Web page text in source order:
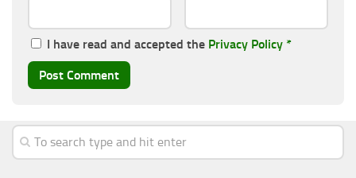
I have read and accepted the Privacy Policy *